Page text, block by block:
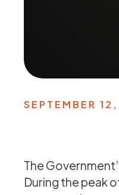
SEPTEMBER
The
During the peak